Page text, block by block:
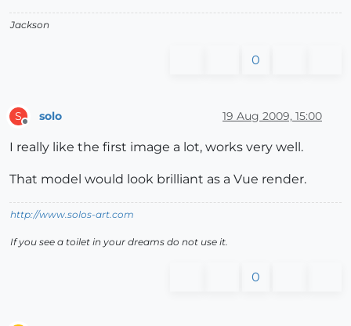
Jackson
0
S solo 19 Aug 2009, 15:00
I really like the first image a lot, works very well.
That model would look brilliant as a Vue render.
http://www.solos-art.com
If you see a toilet in your dreams do not use it.
0